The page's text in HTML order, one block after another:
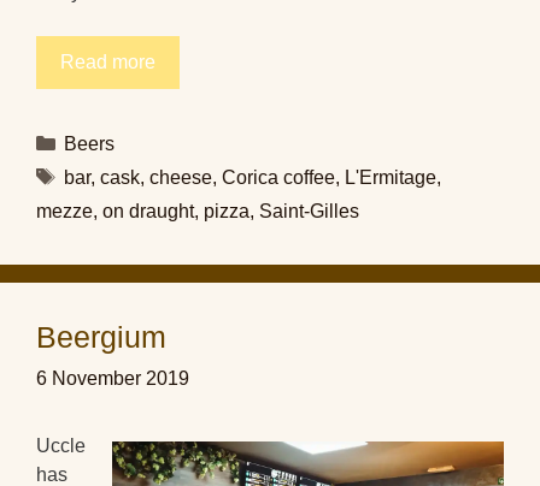
Read more
Categories
Beers
Tags
bar, cask, cheese, Corica coffee, L'Ermitage,
mezze, on draught, pizza, Saint-Gilles
Beergium
6 November 2019
Uccle
has